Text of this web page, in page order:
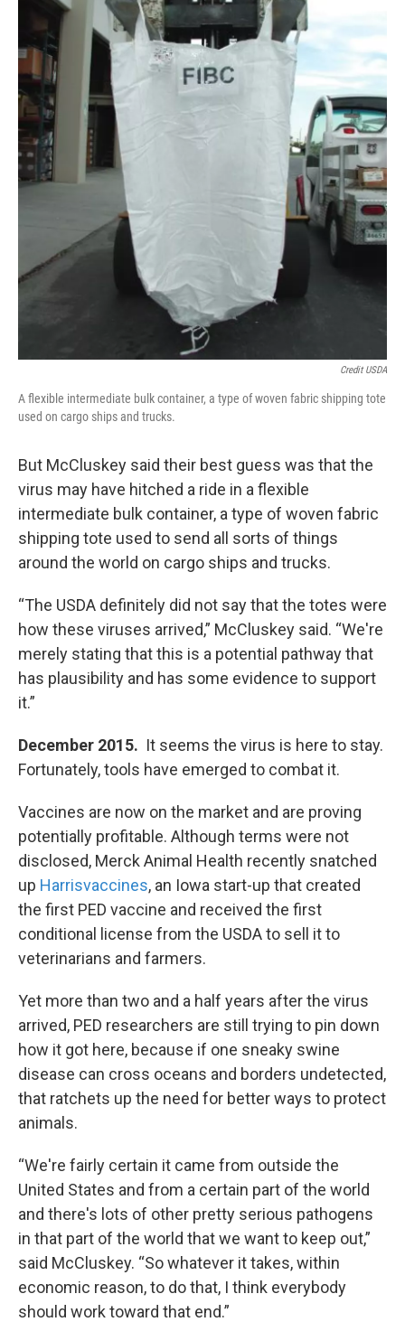
Credit USDA
A flexible intermediate bulk container, a type of woven fabric shipping tote
used on cargo ships and trucks.
But McCluskey said their best guess was that the
virus may have hitched a ride in a flexible
intermediate bulk container, a type of woven fabric
shipping tote used to send all sorts of things
around the world on cargo ships and trucks.
“The USDA definitely did not say that the totes were
how these viruses arrived,” McCluskey said. “We're
merely stating that this is a potential pathway that
has plausibility and has some evidence to support
it.”
December 2015. It seems the virus is here to stay.
Fortunately, tools have emerged to combat it.
Vaccines are now on the market and are proving
potentially profitable. Although terms were not
disclosed, Merck Animal Health recently snatched
up Harrisvaccines, an Iowa start-up that created
the first PED vaccine and received the first
conditional license from the USDA to sell it to
veterinarians and farmers.
Yet more than two and a half years after the virus
arrived, PED researchers are still trying to pin down
how it got here, because if one sneaky swine
disease can cross oceans and borders undetected,
that ratchets up the need for better ways to protect
animals.
“We're fairly certain it came from outside the
United States and from a certain part of the world
and there's lots of other pretty serious pathogens
in that part of the world that we want to keep out,”
said McCluskey. “So whatever it takes, within
economic reason, to do that, I think everybody
should work toward that end.”